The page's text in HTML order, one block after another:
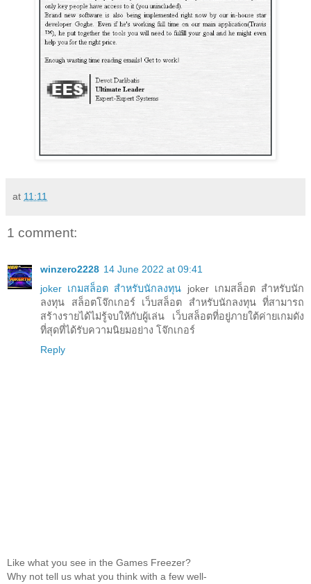
at 11:11
1 comment:
winzero2228 14 June 2022 at 09:41
joker เกมสล็อต สำหรับนักลงทุน joker เกมสล็อต สำหรับนัก
ลงทุน สล็อตโจ๊กเกอร์ เว็บสล็อต สำหรับนักลงทุน ที่สามารถ
สร้างรายได้ไม่รู้จบให้กับผู้เล่น เว็บสล็อตที่อยู่ภายใต้ค่ายเกมดัง
ที่สุดที่ได้รับความนิยมอย่าง โจ๊กเกอร์
Reply
Like what you see in the Games Freezer?
Why not tell us what you think with a few well-